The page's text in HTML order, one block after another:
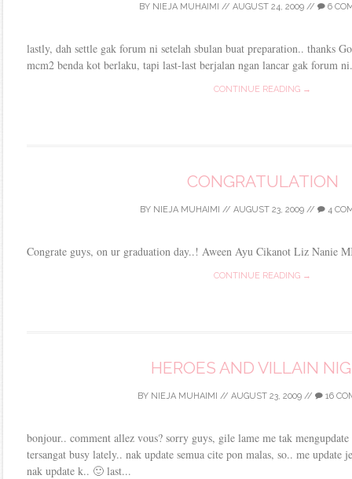
BY NIEJA MUHAIMI // AUGUST 24, 2009 // 6
lastly, dah settle gak forum ni setelah sbulan buat preparation.. thanks
mcm2 benda kot berlaku, tapi last-last berjalan ngan lancar gak forum
CONTINUE READING →
CONGRATULATION
BY NIEJA MUHAIMI // AUGUST 23, 2009// 4
Congrate guys, on ur graduation day..! Aween Ayu Cikanot Liz Nanie
CONTINUE READING →
HEROES AND VILLAIN
BY NIEJA MUHAIMI // AUGUST 23, 2009 // 16
bonjour.. comment allez vous? sorry guys, gile lame me tak
tersangat busy lately.. nak update semua cite pon malas, so.. me update
nak update k.. 🙂 last...